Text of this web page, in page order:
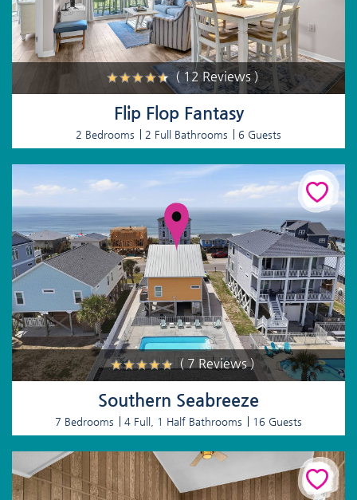
( 12 Reviews )
Flip Flop Fantasy
2 Bedrooms 2 Full Bathrooms 6 Guests
( 7 Reviews )
Southern Seabreeze
7 Bedrooms 4 Full, 1 Half Bathrooms 16 Guests